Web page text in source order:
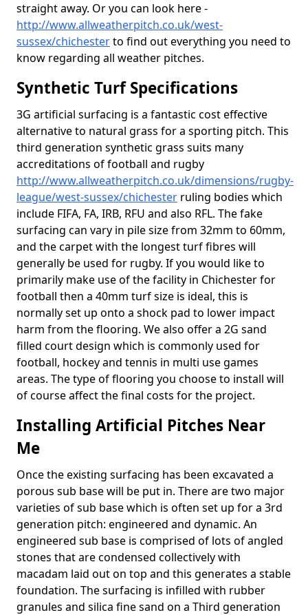
straight away. Or you can look here -
http://www.allweatherpitch.co.uk/west-
sussex/chichesterto find out everything you need to
know regarding all weather pitches.
Synthetic Turf Specifications
3G artificial surfacing is a fantastic cost effective
alternative to natural grass for a sporting pitch. This
third generation synthetic grass suits many
accreditations of football and rugby
http://www.allweatherpitch.co.uk/dimensions/rugby-
league/west-sussex/chichester ruling bodies which
include FIFA, FA, IRB, RFU and also RFL. The fake
surfacing can vary in pile size from 32mm to 60mm,
and the carpet with the longest turf fibres will
generally be used for rugby. If you would like to
primarily make use of the facility in Chichester for
football then a 40mm turf size is ideal, this is
normally set up onto a shock pad to lower impact
harm from the flooring. We also offer a 2G sand
filled court design which is commonly used for
football, hockey and tennis in multi use games
areas. The type of flooring you choose to install will
of course affect the final costs for the project.
Installing Artificial Pitches Near
Me
Once the existing surfacing has been excavated a
porous sub base will be put in. There are two major
varieties of sub base which is often set up for a 3rd
generation pitch: engineered and dynamic. An
engineered sub base is comprised of lots of angled
stones that are condensed collectively with
macadam laid out on top and this generates a stable
foundation. The surfacing is infilled with rubber
granules and silica fine sand on a Third generation